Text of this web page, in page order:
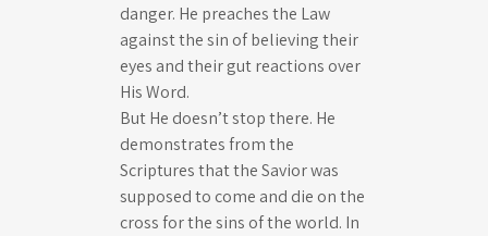
danger. He preaches the Law
against the sin of believing their
eyes and their gut reactions over
His Word.
But He doesn’t stop there. He
demonstrates from the
Scriptures that the Savior was
supposed to come and die on the
cross for the sins of the world. In